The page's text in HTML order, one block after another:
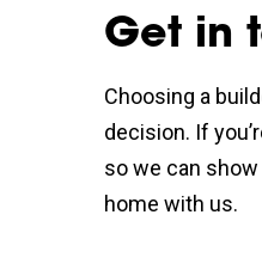
Get in
Choosing a
decision. If
so we can
home with us.